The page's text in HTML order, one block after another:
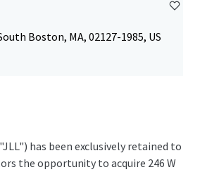
Boston, MA, 02127-1985, US
has been exclusively retained to
the opportunity to acquire 246 W